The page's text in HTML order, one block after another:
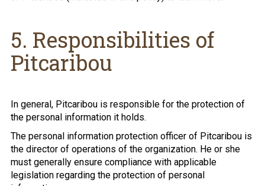
5. Responsibilities of
Pitcaribou
In general, Pitcaribou is responsible for the protection of
the personal information it holds.
The personal information protection officer of Pitcaribou is
the director of operations of the organization. He or she
must generally ensure compliance with applicable
legislation regarding the protection of personal